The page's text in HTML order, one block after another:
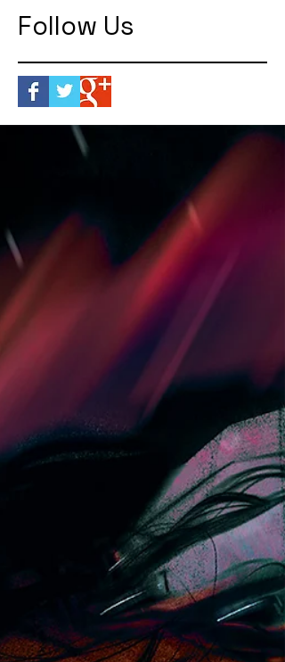
Follow Us